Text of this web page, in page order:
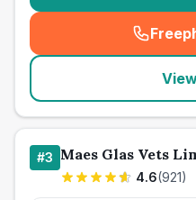
#3 Maes Glas Vets
4.6(921)